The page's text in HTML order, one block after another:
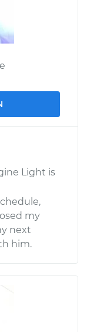
Light is
my
next
him.